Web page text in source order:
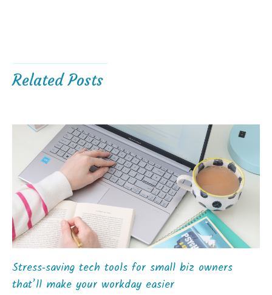
Related Posts
Stress‑saving tech tools for small biz owners
that’ll make your workday easier